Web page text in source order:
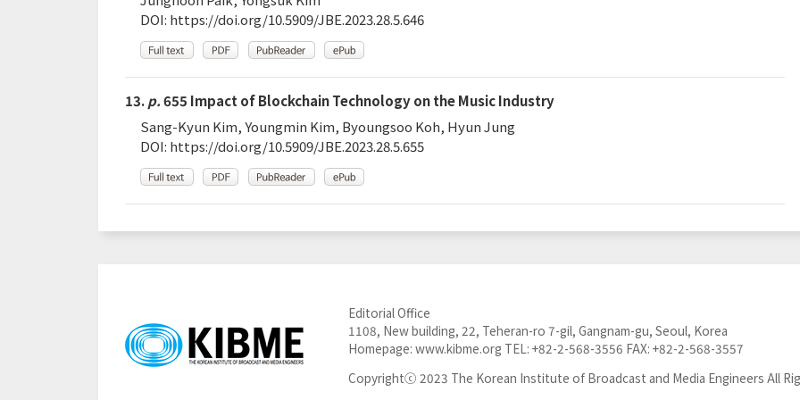
DOI: https://doi.org/10.5909/JBE.2023.28.5.646
13.p.655 Impact of Blockchain Technology on the Music Industry
Sang-Kyun Kim, Youngmin Kim, Byoungsoo Koh, Hyun Jung
DOI: https://doi.org/10.5909/JBE.2023.28.5.655
Editorial Office
1108, New building, 22, Teheran-ro 7-gil, Gangnam-gu, Seoul, Korea
Homepage: www.kibme.org TEL: +82-2-568-3556 FAX: +82-2-568-3557
Copyrightⓒ 2023 The Korean Institute of Broadcast and Media Engineers All